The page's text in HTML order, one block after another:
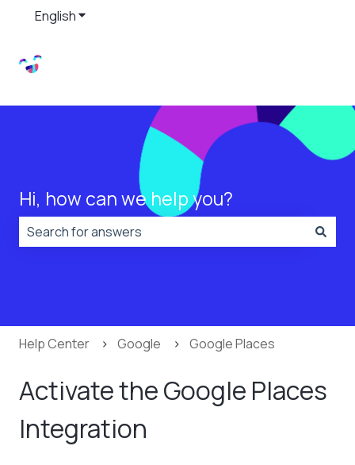
EnglishShow submenu for translations
Hi, how can we help you?
Help Center Google Google Places
Activate the Google Places
Integration